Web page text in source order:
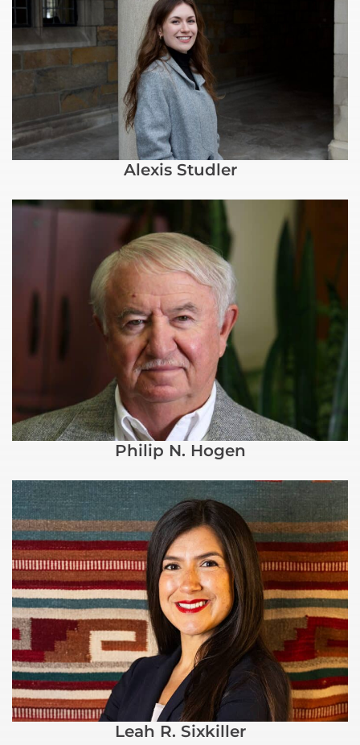
Alexis Studler
Philip N. Hogen
Leah R. Sixkiller